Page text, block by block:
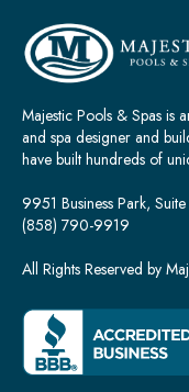
Majestic Pools & Spas is
and spa designer and
have built hundreds of
9951 Business Park,
(858) 790-9919
All Rights Reserved by